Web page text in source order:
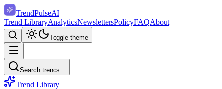
TrendPulseAI
Trend LibraryAnalyticsNewslettersPolicyFAQAbout
Toggle theme
Search trends...
Trend Library